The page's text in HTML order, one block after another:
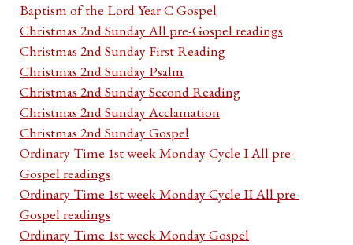
Baptism of the Lord Year C Gospel
Christmas 2nd Sunday All pre-Gospel readings
Christmas 2nd Sunday First Reading
Christmas 2nd Sunday Psalm
Christmas 2nd Sunday Second Reading
Christmas 2nd Sunday Acclamation
Christmas 2nd Sunday Gospel
Ordinary Time 1st week Monday Cycle I All pre-
Gospel readings
Ordinary Time 1st week Monday Cycle II All pre-
Gospel readings
Ordinary Time 1st week Monday Gospel